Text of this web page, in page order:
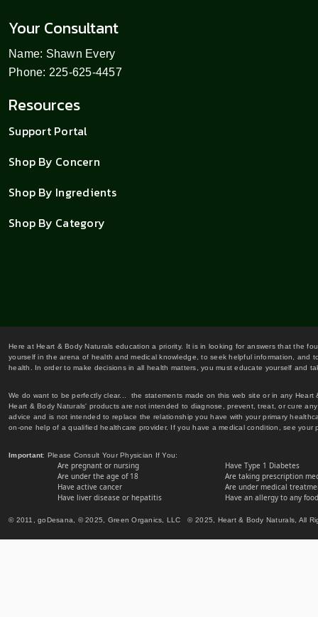
Your Consultant
Name: Shawn Every
Phone: 225-625-4457
Resources
Support Portal
Shop By Concern
Shop By Ingredients
Shop By Category
Here at Heart & Body Naturals education a priority. It is in looking for answers that the
yourself in the arena of health and medical knowledge, to seek helpful information,
health. In order to make decisions in all health matters, you must educate yourself and
We do want to be perfectly clear... the statements made on this web site or in any
Heart & Body Naturals' products are not intended to diagnose, prevent, treat, or cure
advice and is not intended to replace the relationship you have with your primary
on-one help of a qualified healthcare provider. If you have a medical condition, see
Important: Please Consult Your Physician If You:
Are pregnant or nursing
Are under the age of 18
Have active cancer
Have liver disease or hepatitis
Have Type 1 Diabetes
Are taking prescription
Are under medical
Have an allergy to any
© 2011, goDesana, © 2025, Green Organics, LLC © 2025, Heart & Body Naturals, All